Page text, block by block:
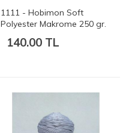
1111 - Hobimon Soft
Polyester Makrome 250 gr.
140.00 TL